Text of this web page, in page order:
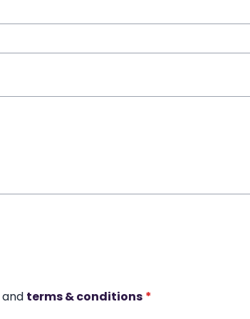
and terms & conditions *